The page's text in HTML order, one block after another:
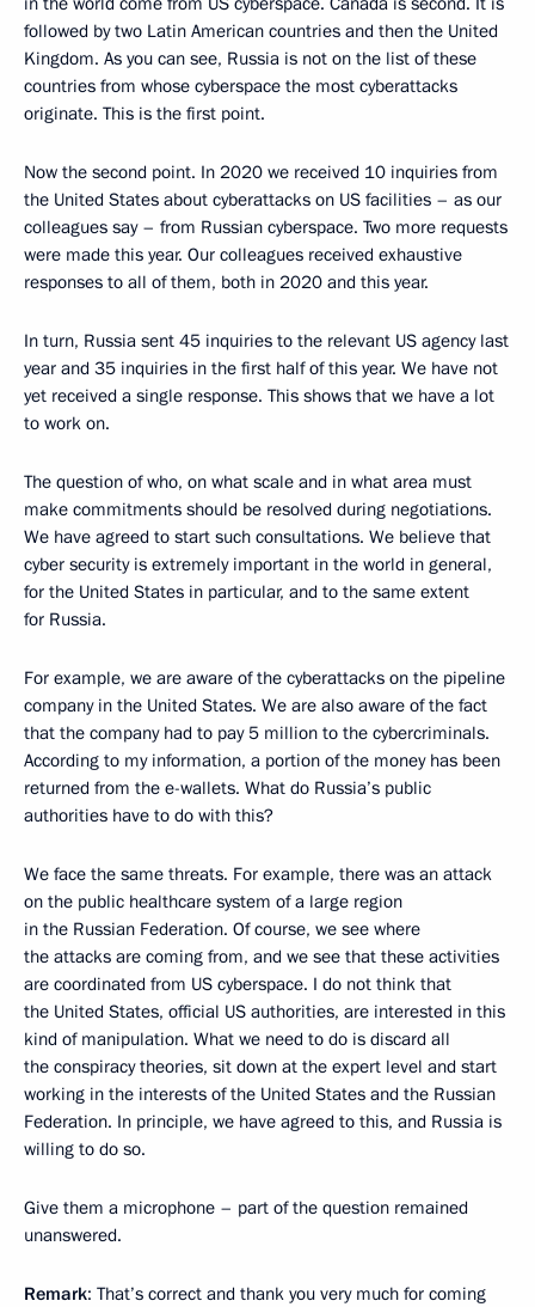
followed by two Latin American countries and then the United
Kingdom. As you can see, Russia is not on the list of these
countries from whose cyberspace the most cyberattacks
originate. This is the first point.
Now the second point. In 2020 we received 10 inquiries from
the United States about cyberattacks on US facilities – as our
colleagues say – from Russian cyberspace. Two more requests
were made this year. Our colleagues received exhaustive
responses to all of them, both in 2020 and this year.
In turn, Russia sent 45 inquiries to the relevant US agency last
year and 35 inquiries in the first half of this year. We have not
yet received a single response. This shows that we have a lot
to work on.
The question of who, on what scale and in what area must
make commitments should be resolved during negotiations.
We have agreed to start such consultations. We believe that
cyber security is extremely important in the world in general,
for the United States in particular, and to the same extent
for Russia.
For example, we are aware of the cyberattacks on the pipeline
company in the United States. We are also aware of the fact
that the company had to pay 5 million to the cybercriminals.
According to my information, a portion of the money has been
returned from the e-wallets. What do Russia’s public
authorities have to do with this?
We face the same threats. For example, there was an attack
on the public healthcare system of a large region
in the Russian Federation. Of course, we see where
the attacks are coming from, and we see that these activities
are coordinated from US cyberspace. I do not think that
the United States, official US authorities, are interested in this
kind of manipulation. What we need to do is discard all
the conspiracy theories, sit down at the expert level and start
working in the interests of the United States and the Russian
Federation. In principle, we have agreed to this, and Russia is
willing to do so.
Give them a microphone – part of the question remained
unanswered.
Remark: That’s correct and thank you very much for coming